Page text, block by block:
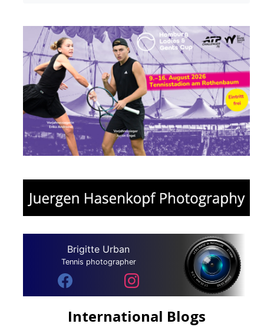
Brigitte Urban
Tennis photographer
International Blogs